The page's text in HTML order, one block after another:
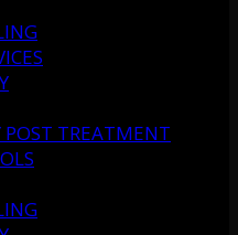
POST TREATMENT